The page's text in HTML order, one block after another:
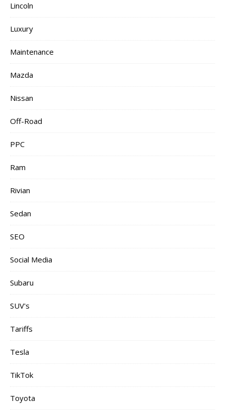
Lincoln
Luxury
Maintenance
Mazda
Nissan
Off-Road
PPC
Ram
Rivian
Sedan
SEO
Social Media
Subaru
SUV's
Tariffs
Tesla
TikTok
Toyota